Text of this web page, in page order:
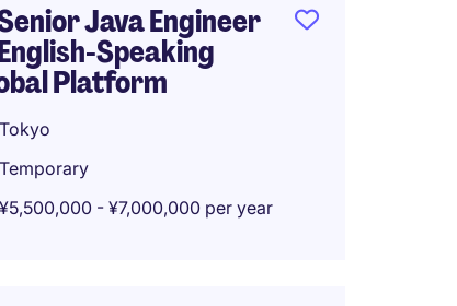
Senior Java Engineer
Speaking
Platform
Tokyo
Temporary
¥5,500,000 - ¥7,000,000 per year